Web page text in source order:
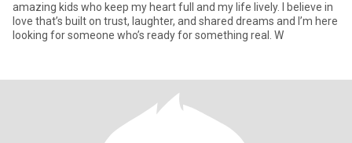
amazing kids who keep my heart full and my life lively. I believe in
love that’s built on trust, laughter, and shared dreams and I’m here
looking for someone who’s ready for something real. W